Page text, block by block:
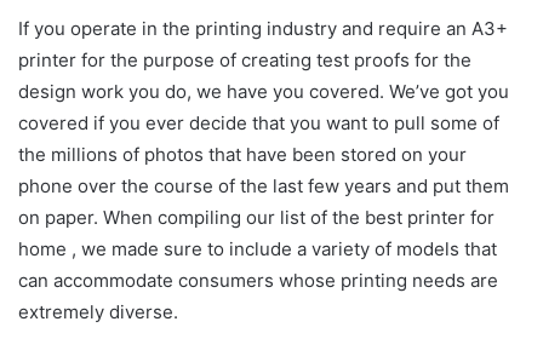
If you operate in the printing industry and require an A3+
printer for the purpose of creating test proofs for the
design work you do, we have you covered. We’ve got you
covered if you ever decide that you want to pull some of
the millions of photos that have been stored on your
phone over the course of the last few years and put them
on paper. When compiling our list of the best printer for
home , we made sure to include a variety of models that
can accommodate consumers whose printing needs are
extremely diverse.